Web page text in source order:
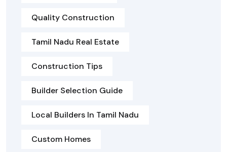
Quality Construction
Tamil Nadu Real Estate
Construction Tips
Builder Selection Guide
Local Builders In Tamil Nadu
Custom Homes